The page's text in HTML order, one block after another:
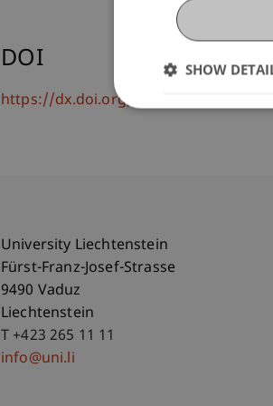
DOI
https://dx.doi.org/10.1007/s12525-025-
University Liechtenstein
Fürst-Franz-Josef-Strasse
9490 Vaduz
Liechtenstein
T +423 265 11 11
info@uni.li
SHOW